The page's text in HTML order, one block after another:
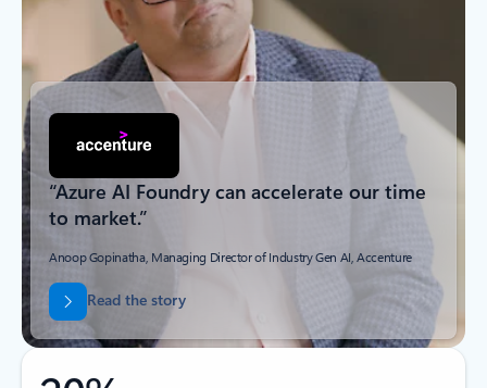
“Azure AI Foundry can accelerate our time
to market.”
Anoop Gopinatha, Managing Director of Industry Gen AI, Accenture
Read the story